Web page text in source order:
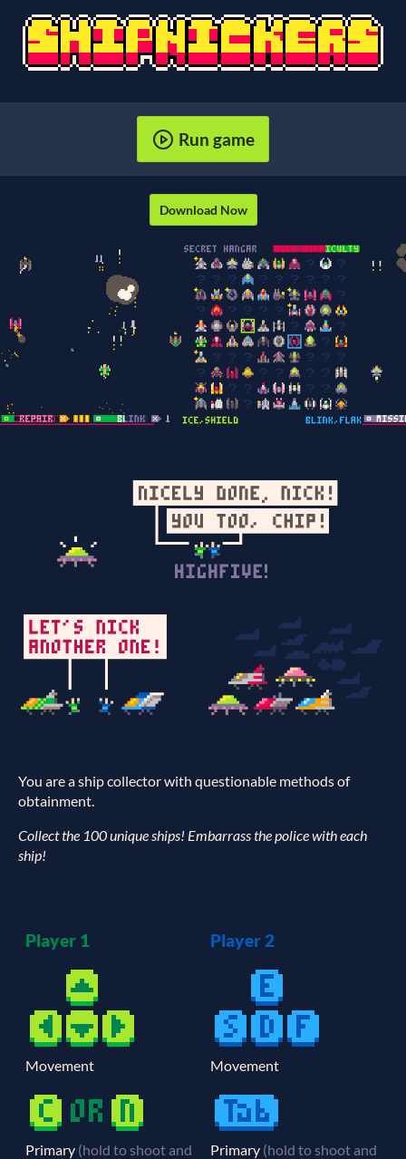
Run game
Download Now
You are a ship collector with questionable methods of
obtainment.
Collect the 100 unique ships! Embarrass the police with each
ship!
Player 1
Movement
Primary (hold to shoot and
Player 2
Movement
Primary (hold to shoot and